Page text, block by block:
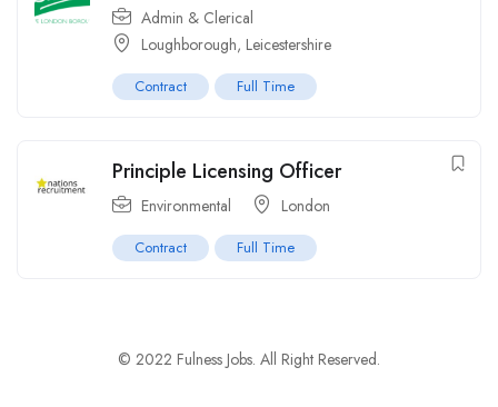
Admin & Clerical
Loughborough, Leicestershire
Contract Full Time
Principle Licensing Officer
Environmental London
Contract Full Time
© 2022 Fulness Jobs. All Right Reserved.